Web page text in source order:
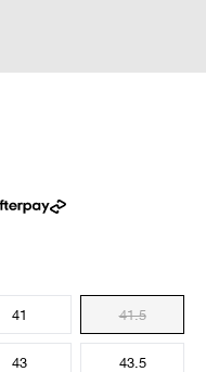
41 41.5
43 43.5